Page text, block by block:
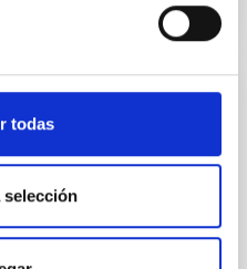
todas
selección
photoevaporation
evolution of planetary